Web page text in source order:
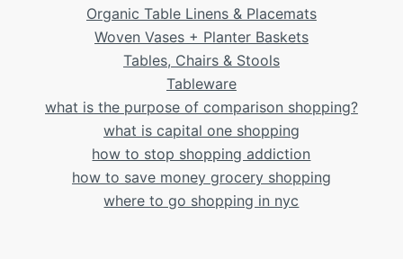
Organic Table Linens & Placemats
Woven Vases + Planter Baskets
Tables, Chairs & Stools
Tableware
what is the purpose of comparison shopping?
what is capital one shopping
how to stop shopping addiction
how to save money grocery shopping
where to go shopping in nyc